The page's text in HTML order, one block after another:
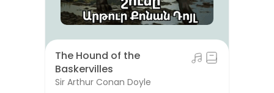
The Hound of the
Baskervilles
Sir Arthur Conan Doyle